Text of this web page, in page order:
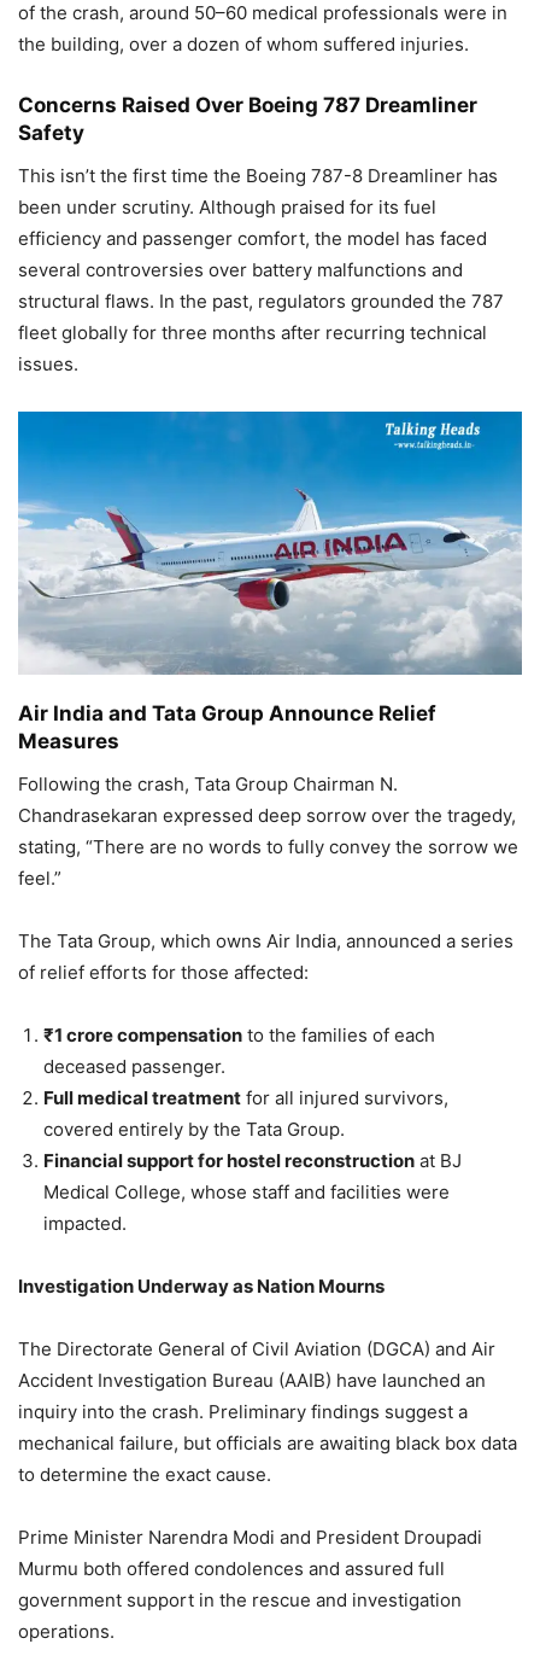
of the crash, around 50–60 medical professionals were in
the building, over a dozen of whom suffered injuries.
Concerns Raised Over Boeing 787 Dreamliner
Safety
This isn’t the first time the Boeing 787-8 Dreamliner has
been under scrutiny. Although praised for its fuel
efficiency and passenger comfort, the model has faced
several controversies over battery malfunctions and
structural flaws. In the past, regulators grounded the 787
fleet globally for three months after recurring technical
issues.
Air India and Tata Group Announce Relief
Measures
Following the crash, Tata Group Chairman N.
Chandrasekaran expressed deep sorrow over the tragedy,
stating, “There are no words to fully convey the sorrow we
feel.”
The Tata Group, which owns Air India, announced a series
of relief efforts for those affected:
₹1 crore compensation to the families of each
deceased passenger.
Full medical treatment for all injured survivors,
covered entirely by the Tata Group.
Financial support for hostel reconstruction at BJ
Medical College, whose staff and facilities were
impacted.
Investigation Underway as Nation Mourns
The Directorate General of Civil Aviation (DGCA) and Air
Accident Investigation Bureau (AAIB) have launched an
inquiry into the crash. Preliminary findings suggest a
mechanical failure, but officials are awaiting black box data
to determine the exact cause.
Prime Minister Narendra Modi and President Droupadi
Murmu both offered condolences and assured full
government support in the rescue and investigation
operations.